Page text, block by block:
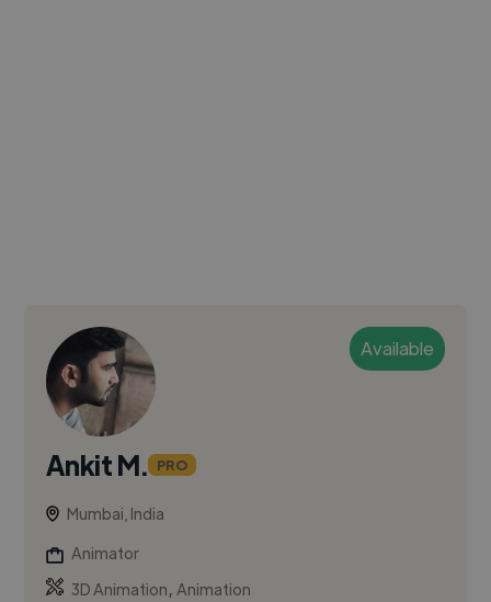
Available
Ankit M. PRO
Mumbai, India
Animator
3D Animation,Animation